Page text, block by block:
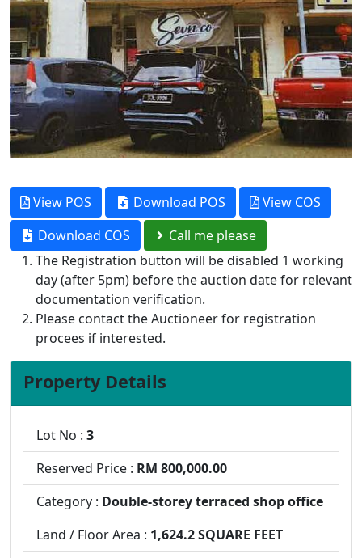
View POS Download POS
View COS
Download COS
Call me please
The Registration button will be disabled 1 working
day (after 5pm) before the auction date for relevant
documentation verification.
Please contact the Auctioneer for registration
procees if interested.
Property Details
Lot No : 3
Reserved Price : RM 800,000.00
Category : Double-storey terraced shop office
Land / Floor Area : 1,624.2 SQUARE FEET